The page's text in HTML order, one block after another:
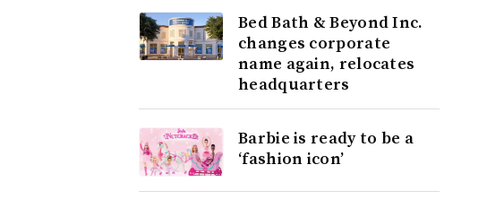
Bed Bath & Beyond Inc.
changes corporate
name again, relocates
headquarters
Barbie is ready to be a
‘fashion icon’